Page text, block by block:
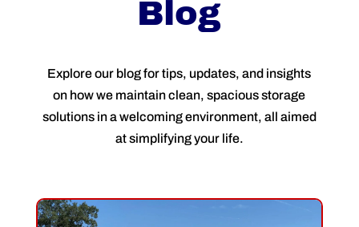
Blog
Explore our blog for tips, updates, and insights
on how we maintain clean, spacious storage
solutions in a welcoming environment, all aimed
at simplifying your life.